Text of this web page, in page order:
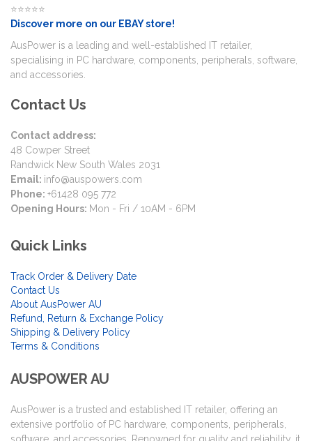
⭐⭐⭐⭐⭐
Discover more on our EBAY store!
AusPower is a leading and well-established IT retailer,
specialising in PC hardware, components, peripherals, software,
and accessories.
Contact Us
Contact address:
48 Cowper Street
Randwick New South Wales 2031
Email: info@auspowers.com
Phone: +61428 095 772
Opening Hours: Mon - Fri / 10AM - 6PM
Quick Links
Track Order & Delivery Date
Contact Us
About AusPower AU
Refund, Return & Exchange Policy
Shipping & Delivery Policy
Terms & Conditions
AUSPOWER AU
AusPower is a trusted and established IT retailer, offering an
extensive portfolio of PC hardware, components, peripherals,